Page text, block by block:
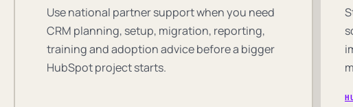
Use national partner support when you need
CRM planning, setup, migration, reporting,
training and adoption advice before a bigger
HubSpot project starts.